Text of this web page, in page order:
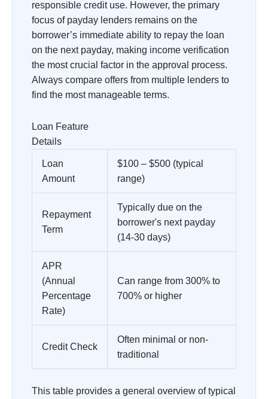
responsible credit use. However, the primary
focus of payday lenders remains on the
borrower’s immediate ability to repay the loan
on the next payday, making income verification
the most crucial factor in the approval process.
Always compare offers from multiple lenders to
find the most manageable terms.
Loan Feature
Details
Loan
Amount
$100 – $500 (typical
range)
Repayment
Term
Typically due on the
borrower's next payday
(14-30 days)
APR
(Annual
Percentage
Rate)
Can range from 300% to
700% or higher
Credit Check
Often minimal or non-
traditional
This table provides a general overview of typical